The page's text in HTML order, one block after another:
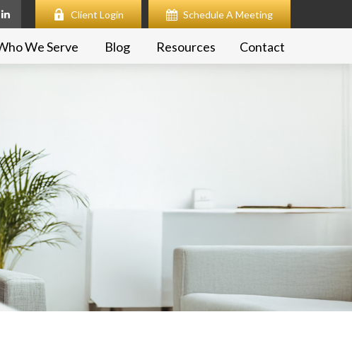
Client Login Schedule A Meeting
We Serve Blog Resources Contact